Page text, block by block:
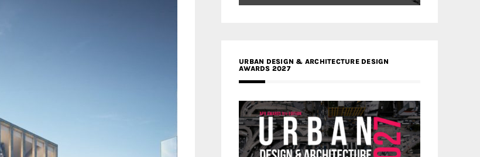
URBAN DESIGN & ARCHITECTURE DESIGN
AWARDS 2027